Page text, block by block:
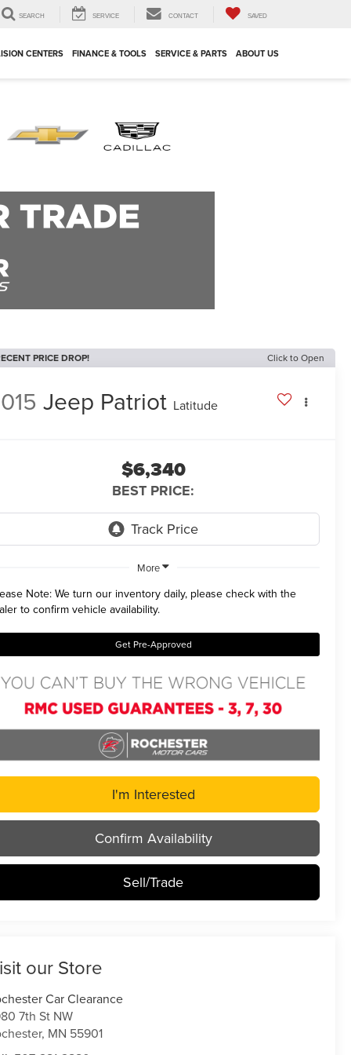
SEARCH SERVICE CONTACT SAVED
CENTERS FINANCE & TOOLS SERVICE & PARTS ABOUT US
PRICE DROP! Click to Open
Jeep Patriot Latitude
$6,340
BEST PRICE:
More
Note:We turn our inventory daily, please check with the
to confirm vehicle availability.
Get Pre-Approved
I'm Interested
Confirm Availability
Sell/Trade
our Store
Car Clearance
7th St NW
, MN 55901